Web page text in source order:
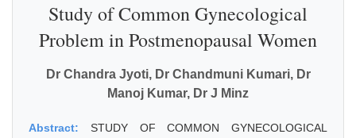
Study of Common Gynecological
Problem in Postmenopausal Women
Dr Chandra Jyoti, Dr Chandmuni Kumari, Dr
Manoj Kumar, Dr J Minz
Abstract: STUDY OF COMMON GYNECOLOGICAL